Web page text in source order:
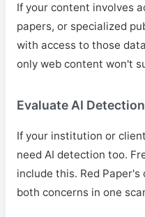
If your content involves
papers, or specialized
with access to those
only web content won't
Evaluate AI
If your institution or
need AI detection too.
include this. Red
both concerns in one